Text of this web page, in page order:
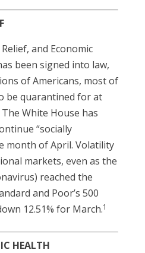
and Economic
been signed into law,
of Americans, most of
be quarantined for at
White House has
“socially
month of April. Volatility
markets, even as the
reached the
and Poor’s 500
12.51% for March.1
HEALTH